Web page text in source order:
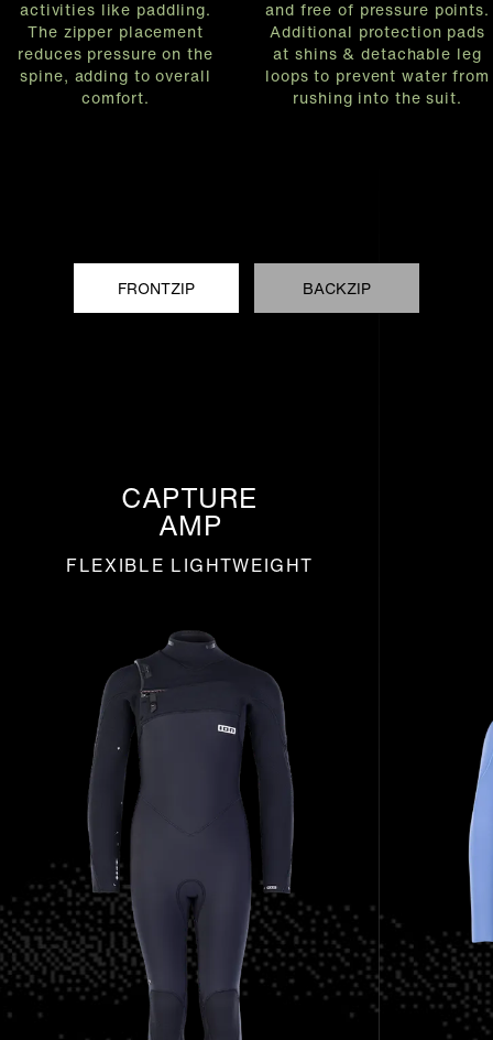
activities like paddling.
The zipper placement
reduces pressure on the
spine, adding to overall
comfort.
and free of pressure points.
Additional protection pads
at shins & detachable leg
loops to prevent water from
rushing into the suit.
FRONTZIP BACKZIP
CAPTURE
AMP
FLEXIBLE LIGHTWEIGHT